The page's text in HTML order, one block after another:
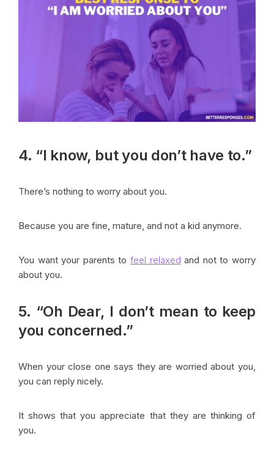
4. “I know, but you don’t have to.”
There’s nothing to worry about you.
Because you are fine, mature, and not a kid anymore.
You want your parents to feel relaxed and not to worry
about you.
5. “Oh Dear, I don’t mean to keep
you concerned.”
When your close one says they are worried about you,
you can reply nicely.
It shows that you appreciate that they are thinking of
you.